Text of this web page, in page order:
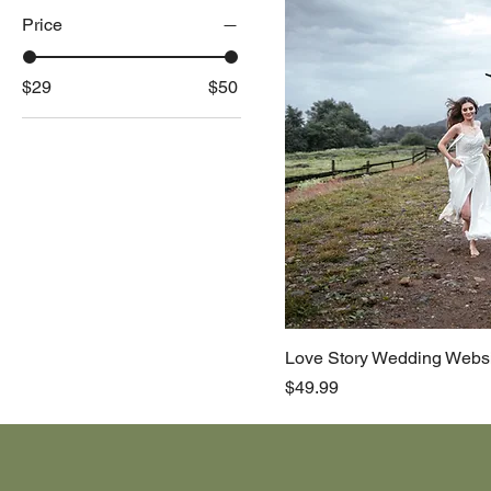
Price
$29 $50
Love Story Wedding
Price
$49.99